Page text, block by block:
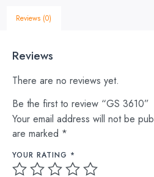
Reviews (0)
Reviews
There are no reviews yet.
Be the first to review “GS 3610”
Your email address will not be
are marked *
YOUR RATING *